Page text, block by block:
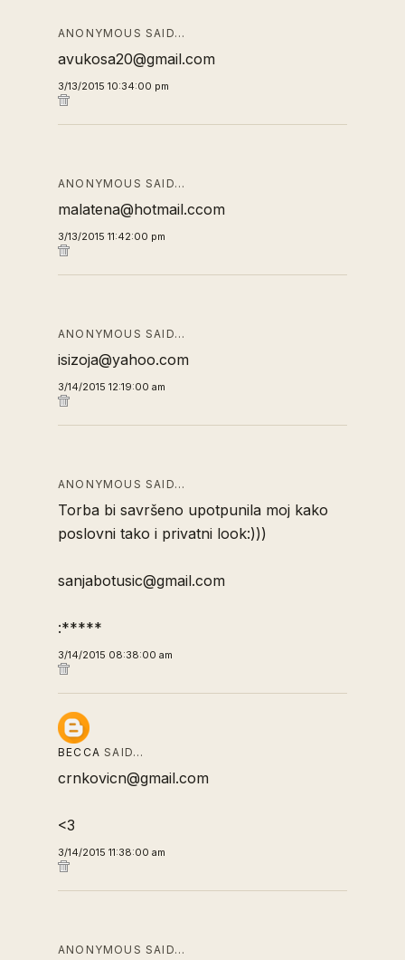
ANONYMOUS SAID…
avukosa20@gmail.com
3/13/2015 10:34:00 pm
ANONYMOUS SAID…
malatena@hotmail.ccom
3/13/2015 11:42:00 pm
ANONYMOUS SAID…
isizoja@yahoo.com
3/14/2015 12:19:00 am
ANONYMOUS SAID…
Torba bi savršeno upotpunila moj kako
poslovni tako i privatni look:)))
sanjabotusic@gmail.com
:*****
3/14/2015 08:38:00 am
BECCA SAID…
crnkovicn@gmail.com
<3
3/14/2015 11:38:00 am
ANONYMOUS SAID…